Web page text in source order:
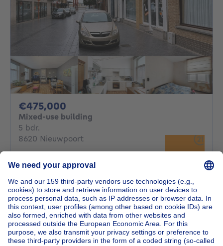
€475,000
Mixed-use building
5 bdr.
8620 Nieuwpoort
appartementen en hand...